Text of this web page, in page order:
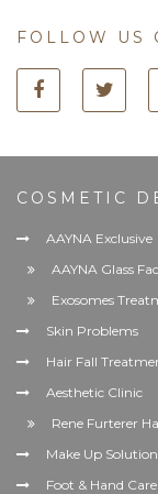
FOLLOW US
COSMETIC
AAYNA Exclusive
AAYNA Glass
Exosomes
Skin Problems
Hair Fall
Aesthetic Clinic
Rene Furterer
Make Up
Foot & Hand Care